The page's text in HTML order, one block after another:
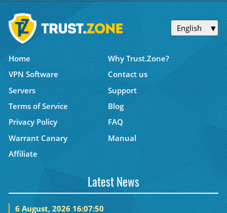
English
Home
Why Trust.Zone?
VPN Software
Contact us
Servers
Support
Terms of Service
Blog
Privacy Policy
FAQ
Warrant Canary
Manual
Affiliate
Latest News
6 August, 2026 16:07:50